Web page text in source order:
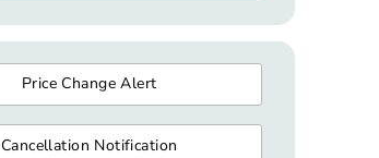
Price Change Alert
Cancellation Notification